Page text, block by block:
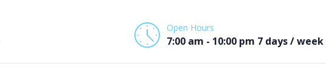
Open Hours
7:00 am - 10:00 pm 7 days / week